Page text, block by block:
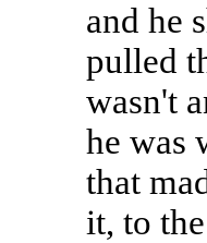
and he
pulled
wasn't
he was
that
it, to